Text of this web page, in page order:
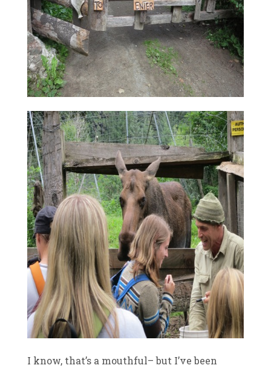
I know, that’s a mouthful– but I’ve been